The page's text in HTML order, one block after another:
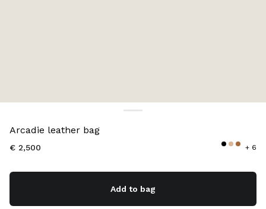
Arcadie leather bag
€ 2,500 + 6
Add to bag